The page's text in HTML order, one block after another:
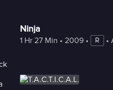
Ninja
1 Hr 27 Min • 2009 • R •